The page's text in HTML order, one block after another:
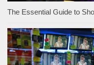
The Essential Guide to